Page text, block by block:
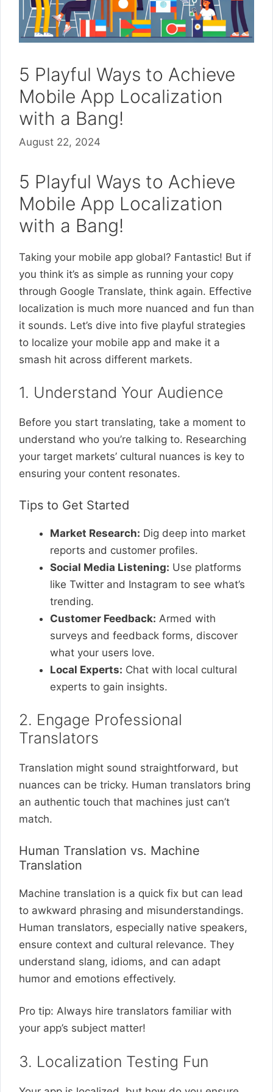
5 Playful Ways to Achieve
Mobile App Localization
with a Bang!
August 22, 2024
5 Playful Ways to Achieve
Mobile App Localization
with a Bang!
Taking your mobile app global? Fantastic! But if
you think it’s as simple as running your copy
through Google Translate, think again. Effective
localization is much more nuanced and fun than
it sounds. Let’s dive into five playful strategies
to localize your mobile app and make it a
smash hit across different markets.
1. Understand Your Audience
Before you start translating, take a moment to
understand who you’re talking to. Researching
your target markets’ cultural nuances is key to
ensuring your content resonates.
Tips to Get Started
Market Research: Dig deep into market
reports and customer profiles.
Social Media Listening: Use platforms
like Twitter and Instagram to see what’s
trending.
Customer Feedback: Armed with
surveys and feedback forms, discover
what your users love.
Local Experts: Chat with local cultural
experts to gain insights.
2. Engage Professional
Translators
Translation might sound straightforward, but
nuances can be tricky. Human translators bring
an authentic touch that machines just can’t
match.
Human Translation vs. Machine
Translation
Machine translation is a quick fix but can lead
to awkward phrasing and misunderstandings.
Human translators, especially native speakers,
ensure context and cultural relevance. They
understand slang, idioms, and can adapt
humor and emotions effectively.
Pro tip: Always hire translators familiar with
your app’s subject matter!
3. Localization Testing Fun